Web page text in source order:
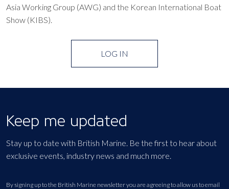
Asia Working Group (AWG) and the Korean International Boat
Show (KIBS).
LOG IN
Keep me updated
Stay up to date with British Marine. Be the first to hear about
exclusive events, industry news and much more.
By signing up to the British Marine newsletter you are agreeing to allow us to email